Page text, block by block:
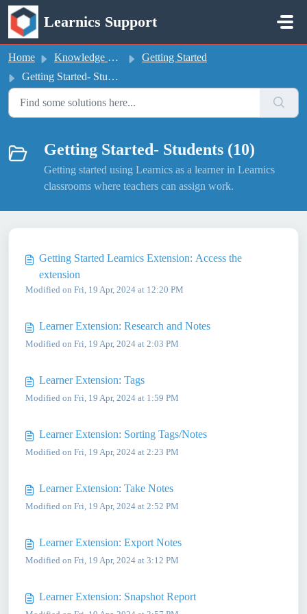
Skip to main content
Learnics Support
Home Knowledge base
Getting Started
Getting Started- Students
Getting Started- Students (10)
Getting started using Learnics as a learner in Learnics
classrooms where teachers can assign work.
Getting Started Learnics Extension: Access the
extension
Modified on Fri, 19 Apr, 2024 at 12:20 PM
Learner Extension: Research and Notes
Modified on Fri, 19 Apr, 2024 at 2:03 PM
Learner Extension: Tags
Modified on Fri, 19 Apr, 2024 at 1:59 PM
Learner Extension: Sorting Tags/Notes
Modified on Fri, 19 Apr, 2024 at 2:23 PM
Learner Extension: Take Notes
Modified on Fri, 19 Apr, 2024 at 2:52 PM
Learner Extension: Export Notes
Modified on Fri, 19 Apr, 2024 at 3:12 PM
Learner Extension: Snapshot Report